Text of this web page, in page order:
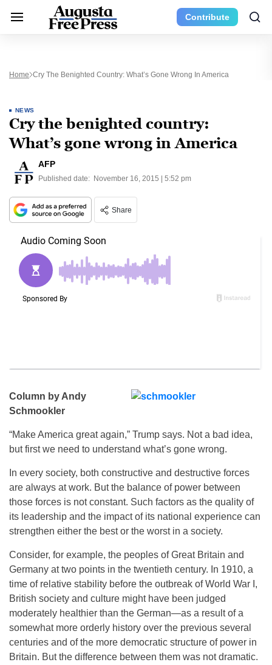
Contribute
Home Cry The Benighted Country: What’s Gone Wrong In America
NEWS
Cry the benighted country:
What’s gone wrong in America
AFP
Published date: November 16, 2015 | 5:52 pm
Share
Column by Andy
Schmookler
“Make America great again,” Trump says. Not a bad idea,
but first we need to understand what’s gone wrong.
In every society, both constructive and destructive forces
are always at work. But the balance of power between
those forces is not constant. Such factors as the quality of
its leadership and the impact of its national experience can
strengthen either the best or the worst in a society.
Consider, for example, the peoples of Great Britain and
Germany at two points in the twentieth century. In 1910, a
time of relative stability before the outbreak of World War I,
British society and culture might have been judged
moderately healthier than the German—as a result of a
somewhat more orderly history over the previous several
centuries and of the more democratic structure of power in
Britain. But the difference between them was not dramatic.